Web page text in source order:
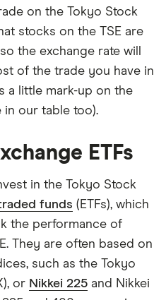
on the Tokyo Stock
stocks on the TSE are
the exchange rate will
of the trade you have in
a little mark-up on the
in our table too).
ETFs
in the Tokyo Stock
funds (ETFs), which
the performance of
They are often based on
such as the Tokyo
or Nikkei 225 and Nikkei